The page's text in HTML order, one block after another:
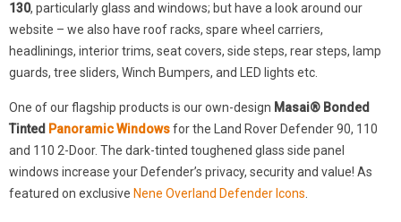
130, particularly glass and windows; but have a look around our
website – we also have roof racks, spare wheel carriers,
headlinings, interior trims, seat covers, side steps, rear steps, lamp
guards, tree sliders, Winch Bumpers, and LED lights etc.
One of our flagship products is our own-design Masai® Bonded
Tinted Panoramic Windowsfor the Land Rover Defender 90, 110
and 110 2-Door. The dark-tinted toughened glass side panel
windows increase your Defender’s privacy, security and value! As
featured on exclusive Nene Overland Defender Icons.